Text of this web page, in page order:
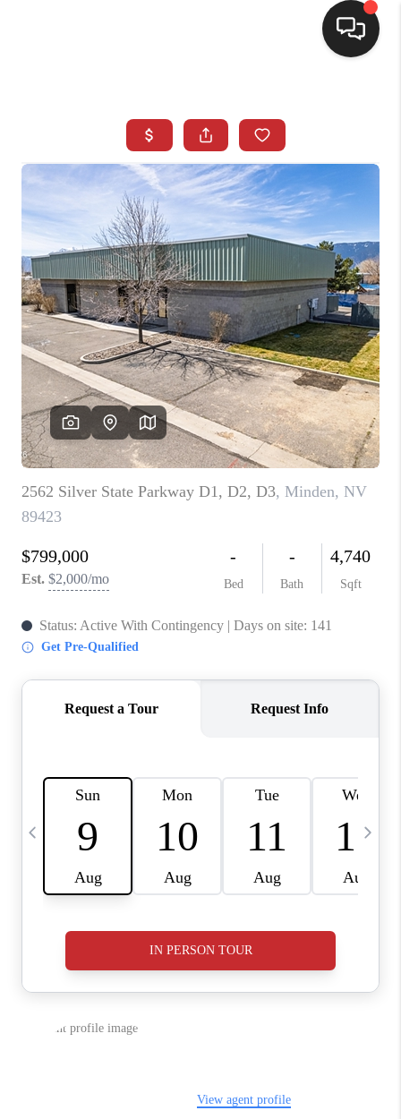
BUYING
SEARCH LISTINGS
REVIEWS
CAREERS
CLIENT GIVEAWAYS
MEET THE TEAM
CONTACT US
HOME
BLOG